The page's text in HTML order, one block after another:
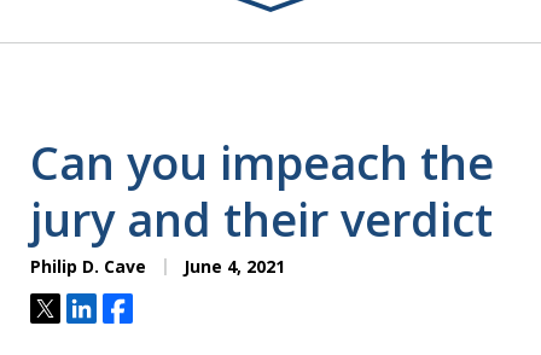
Can you impeach the
jury and their verdict
Philip D. Cave June 4, 2021
TweetShareShare